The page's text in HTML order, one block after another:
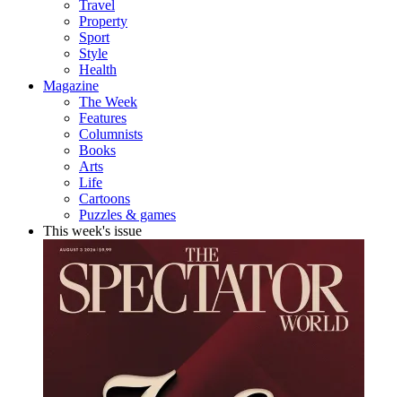
Travel
Property
Sport
Style
Health
Magazine
The Week
Features
Columnists
Books
Arts
Life
Cartoons
Puzzles & games
This week's issue